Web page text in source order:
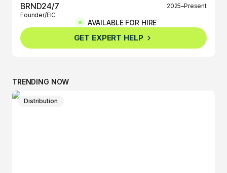
BRND24/7
2025–Present
Founder/EIC
BRND360º
2025–Present
Founder/EIC
AVAILABLE FOR HIRE
GET EXPERT HELP
TRENDING NOW
Distribution